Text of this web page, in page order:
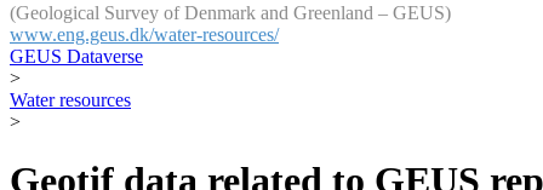
(Geological Survey of Denmark and Greenland – GEUS)
www.eng.geus.dk/water-resources/
GEUS Dataverse
>
Water resources
>
Geotif data related to GEUS